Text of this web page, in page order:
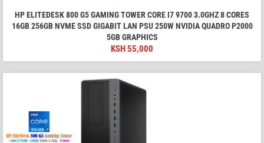
HP ELITEDESK 800 G5 GAMING TOWER CORE I7 9700 3.0GHZ 8 CORES
16GB 256GB NVME SSD GIGABIT LAN PSU 250W NVIDIA QUADRO P2000
5GB GRAPHICS
KSH55,000